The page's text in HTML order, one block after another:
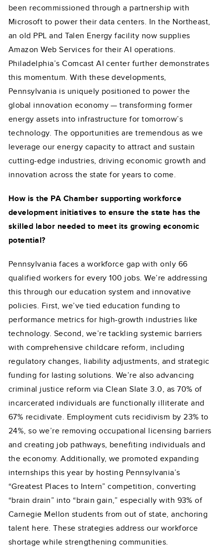
been recommissioned through a partnership with
Microsoft to power their data centers. In the Northeast,
an old PPL and Talen Energy facility now supplies
Amazon Web Services for their AI operations.
Philadelphia’s Comcast AI center further demonstrates
this momentum. With these developments,
Pennsylvania is uniquely positioned to power the
global innovation economy — transforming former
energy assets into infrastructure for tomorrow’s
technology. The opportunities are tremendous as we
leverage our energy capacity to attract and sustain
cutting-edge industries, driving economic growth and
innovation across the state for years to come.
How is the PA Chamber supporting workforce
development initiatives to ensure the state has the
skilled labor needed to meet its growing economic
potential?
Pennsylvania faces a workforce gap with only 66
qualified workers for every 100 jobs. We’re addressing
this through our education system and innovative
policies. First, we’ve tied education funding to
performance metrics for high-growth industries like
technology. Second, we’re tackling systemic barriers
with comprehensive childcare reform, including
regulatory changes, liability adjustments, and strategic
funding for lasting solutions. We’re also advancing
criminal justice reform via Clean Slate 3.0, as 70% of
incarcerated individuals are functionally illiterate and
67% recidivate. Employment cuts recidivism by 23% to
24%, so we’re removing occupational licensing barriers
and creating job pathways, benefiting individuals and
the economy. Additionally, we promoted expanding
internships this year by hosting Pennsylvania’s
“Greatest Places to Intern” competition, converting
“brain drain” into “brain gain,” especially with 93% of
Carnegie Mellon students from out of state, anchoring
talent here. These strategies address our workforce
shortage while strengthening communities.